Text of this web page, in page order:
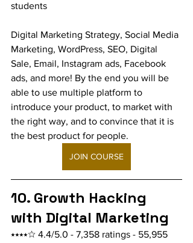
students
Digital Marketing Strategy, Social Media
Marketing, WordPress, SEO, Digital
Sale, Email, Instagram ads, Facebook
ads, and more! By the end you will be
able to use multiple platform to
introduce your product, to market with
the right way, and to convince that it is
the best product for people.
JOIN COURSE
10. Growth Hacking
with Digital Marketing
⭑⭑⭑⭑☆ 4.4/5.0 - 7,358 ratings - 55,955